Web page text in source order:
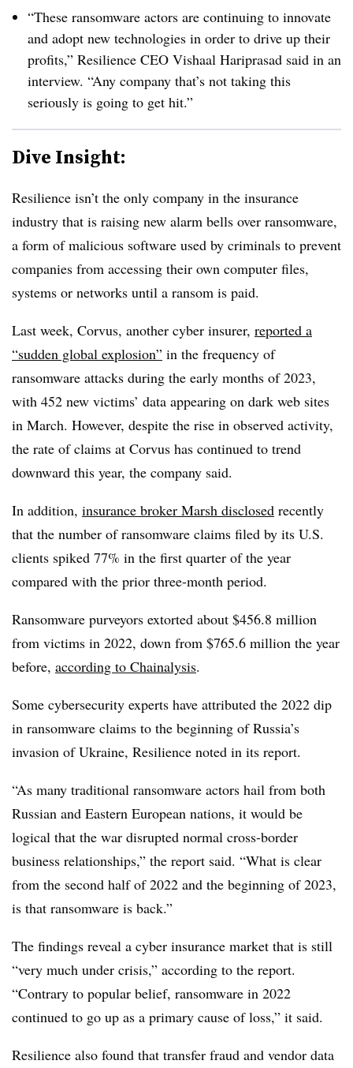
“These ransomware actors are continuing to innovate
and adopt new technologies in order to drive up their
profits,” Resilience CEO Vishaal Hariprasad said in an
interview. “Any company that’s not taking this
seriously is going to get hit.”
Dive Insight:
Resilience isn’t the only company in the insurance
industry that is raising new alarm bells over ransomware,
a form of malicious software used by criminals to prevent
companies from accessing their own computer files,
systems or networks until a ransom is paid.
Last week, Corvus, another cyber insurer, reported a
“sudden global explosion” in the frequency of
ransomware attacks during the early months of 2023,
with 452 new victims’ data appearing on dark web sites
in March. However, despite the rise in observed activity,
the rate of claims at Corvus has continued to trend
downward this year, the company said.
In addition, insurance broker Marsh disclosed recently
that the number of ransomware claims filed by its U.S.
clients spiked 77% in the first quarter of the year
compared with the prior three-month period.
Ransomware purveyors extorted about $456.8 million
from victims in 2022, down from $765.6 million the year
before, according to Chainalysis.
Some cybersecurity experts have attributed the 2022 dip
in ransomware claims to the beginning of Russia’s
invasion of Ukraine, Resilience noted in its report.
“As many traditional ransomware actors hail from both
Russian and Eastern European nations, it would be
logical that the war disrupted normal cross-border
business relationships,” the report said. “What is clear
from the second half of 2022 and the beginning of 2023,
is that ransomware is back.”
The findings reveal a cyber insurance market that is still
“very much under crisis,” according to the report.
“Contrary to popular belief, ransomware in 2022
continued to go up as a primary cause of loss,” it said.
Resilience also found that transfer fraud and vendor data